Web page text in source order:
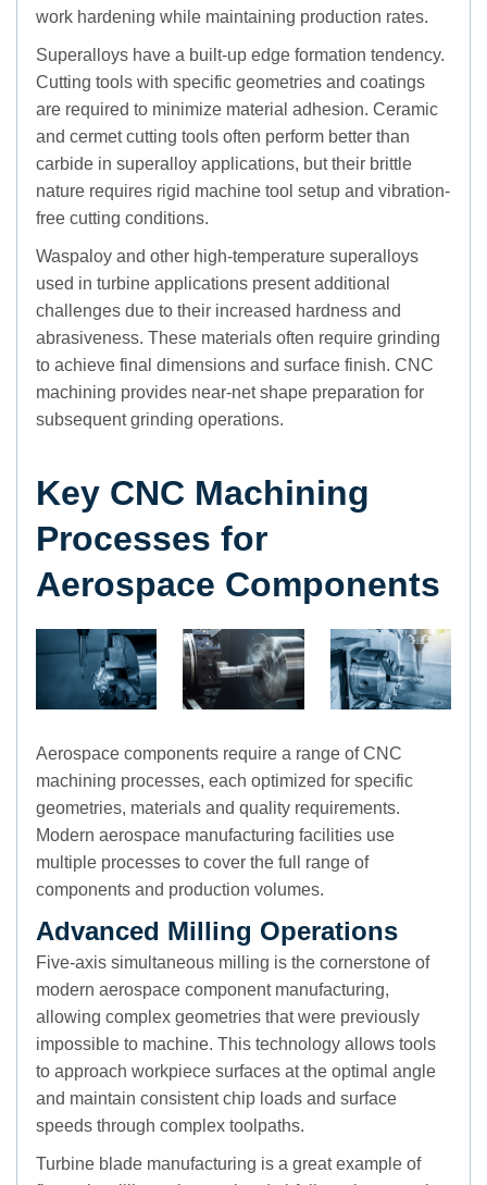
work hardening while maintaining production rates.
Superalloys have a built-up edge formation tendency.
Cutting tools with specific geometries and coatings
are required to minimize material adhesion. Ceramic
and cermet cutting tools often perform better than
carbide in superalloy applications, but their brittle
nature requires rigid machine tool setup and vibration-
free cutting conditions.
Waspaloy and other high-temperature superalloys
used in turbine applications present additional
challenges due to their increased hardness and
abrasiveness. These materials often require grinding
to achieve final dimensions and surface finish. CNC
machining provides near-net shape preparation for
subsequent grinding operations.
Key CNC Machining
Processes for
Aerospace Components
Aerospace components require a range of CNC
machining processes, each optimized for specific
geometries, materials and quality requirements.
Modern aerospace manufacturing facilities use
multiple processes to cover the full range of
components and production volumes.
Advanced Milling Operations
Five-axis simultaneous milling is the cornerstone of
modern aerospace component manufacturing,
allowing complex geometries that were previously
impossible to machine. This technology allows tools
to approach workpiece surfaces at the optimal angle
and maintain consistent chip loads and surface
speeds through complex toolpaths.
Turbine blade manufacturing is a great example of